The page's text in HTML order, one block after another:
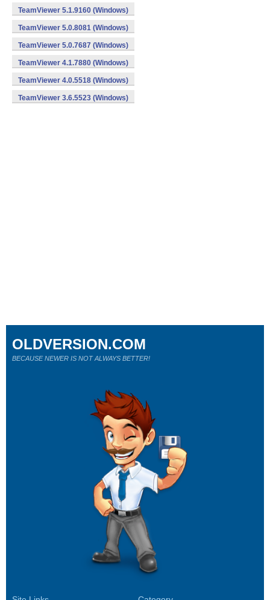
TeamViewer 5.1.9160 (Windows)
TeamViewer 5.0.8081 (Windows)
TeamViewer 5.0.7687 (Windows)
TeamViewer 4.1.7880 (Windows)
TeamViewer 4.0.5518 (Windows)
TeamViewer 3.6.5523 (Windows)
OLDVERSION.COM
BECAUSE NEWER IS NOT ALWAYS BETTER!